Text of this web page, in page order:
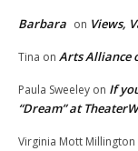
Barbara on Views,
Tina on Arts Alliance
Paula Sweeley on If
“Dream” at
Virginia Mott Millington